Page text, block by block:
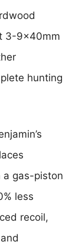
3-9x40mm
hunting
a gas-piston
less
recoil,